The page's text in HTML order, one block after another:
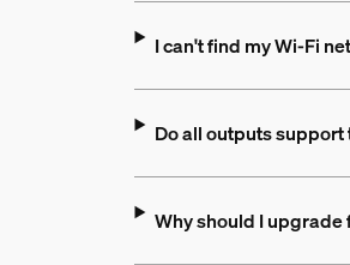
I can't find my Wi-Fi
Do all outputs
Why should I upgrade